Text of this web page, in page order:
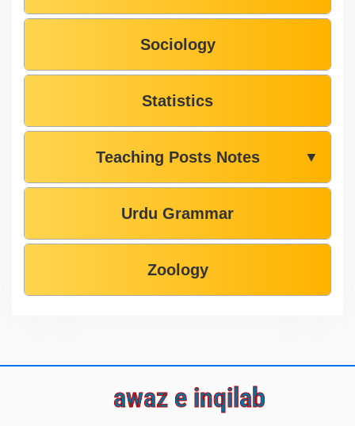
Sociology
Statistics
Teaching Posts Notes ▼
Urdu Grammar
Zoology
awaz e inqilab